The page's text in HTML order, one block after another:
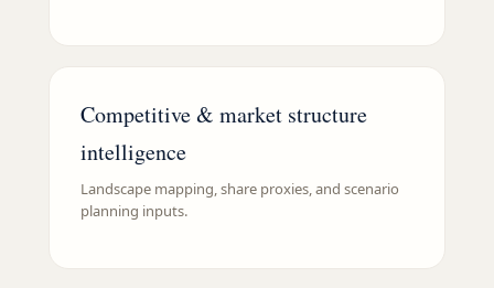
Competitive & market structure
intelligence
Landscape mapping, share proxies, and scenario
planning inputs.